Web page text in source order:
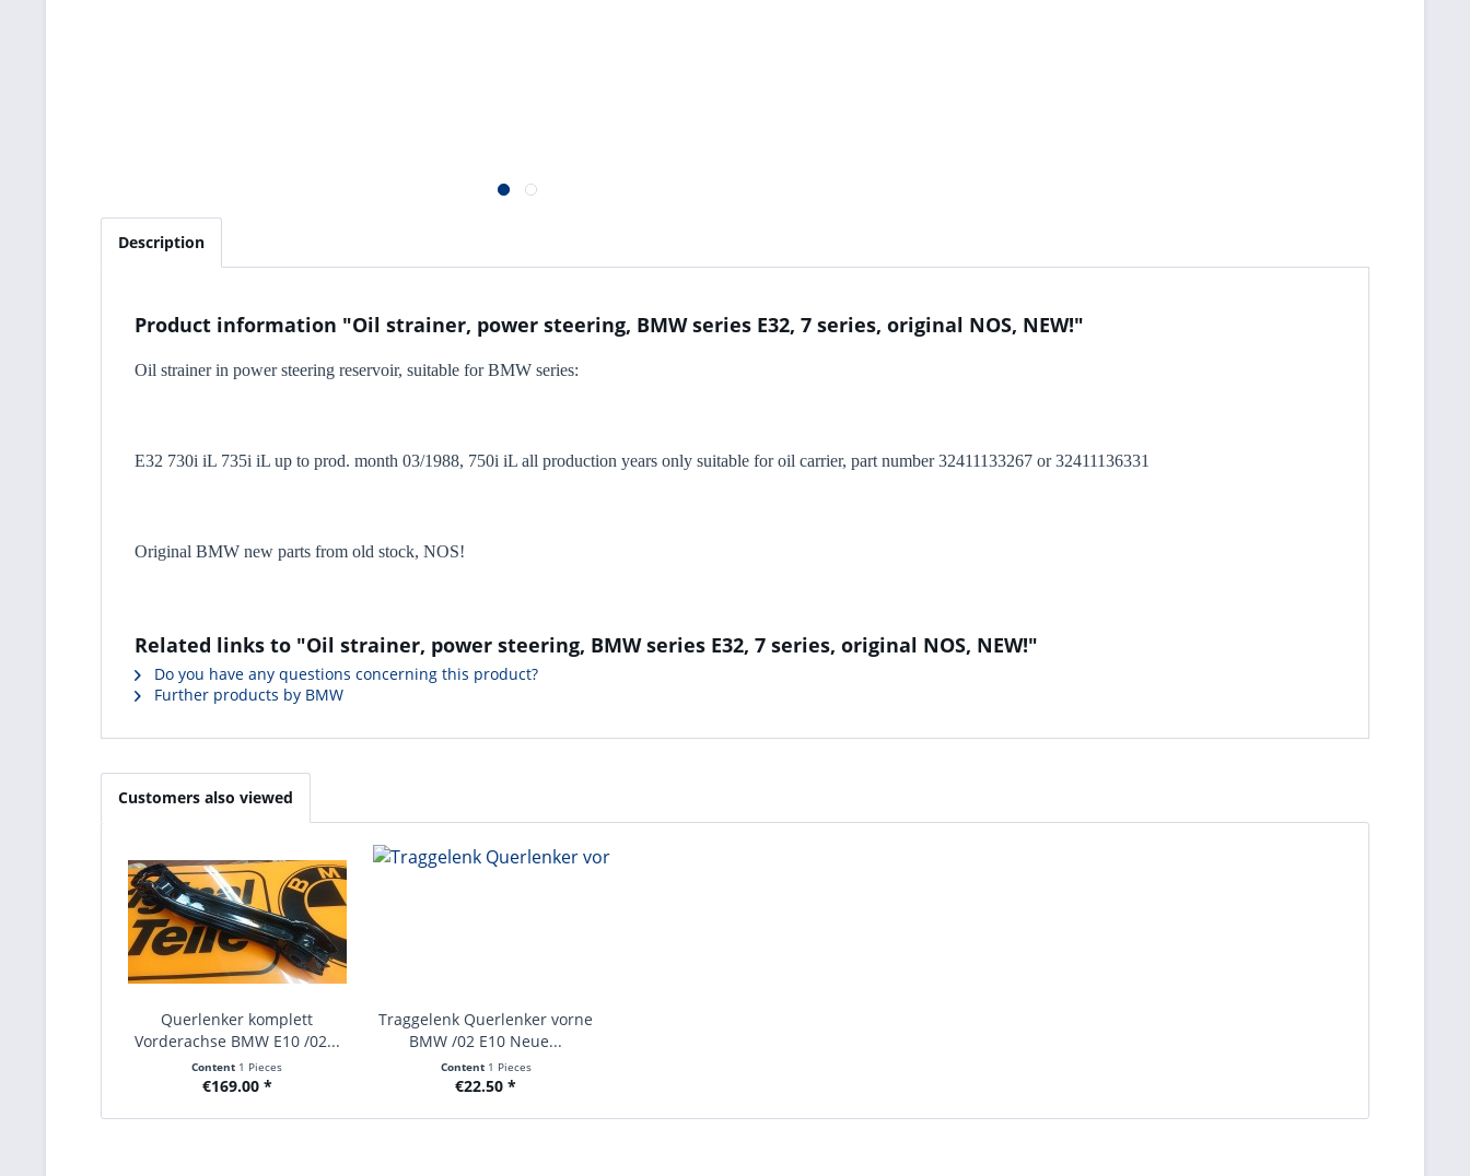
Description
Product information "Oil strainer, power steering, BMW series E32, 7 series, original NOS, NEW!"
Oil strainer in power steering reservoir, suitable for BMW series:
E32 730i iL 735i iL up to prod. month 03/1988, 750i iL all production years only suitable for oil carrier, part number 32411133267 or 32411136331
Original BMW new parts from old stock, NOS!
Related links to "Oil strainer, power steering, BMW series E32, 7 series, original NOS, NEW!"
Do you have any questions concerning this product?
Further products by BMW
Customers also viewed
Querlenker komplett
Vorderachse BMW E10 /02...
Content 1 Pieces
€169.00 *
Traggelenk Querlenker vorne
BMW /02 E10 Neue...
Content 1 Pieces
€22.50 *